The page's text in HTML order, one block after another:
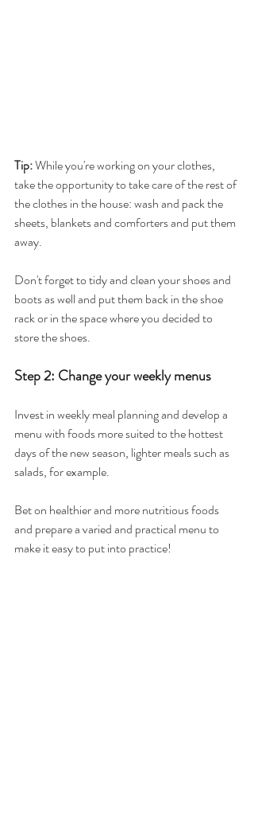
Tip: While you're working on your clothes,
take the opportunity to take care of the rest of
the clothes in the house: wash and pack the
sheets, blankets and comforters and put them
away.
Don't forget to tidy and clean your shoes and
boots as well and put them back in the shoe
rack or in the space where you decided to
store the shoes.
Step 2: Change your weekly menus
Invest in weekly meal planning and develop a
menu with foods more suited to the hottest
days of the new season, lighter meals such as
salads, for example.
Bet on healthier and more nutritious foods
and prepare a varied and practical menu to
make it easy to put into practice!